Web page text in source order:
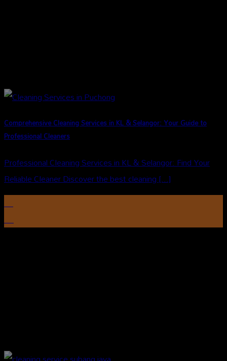
Comprehensive Cleaning Services in KL & Selangor: Your Guide to
Professional Cleaners
Professional Cleaning Services in KL & Selangor: Find Your
Reliable Cleaner Discover the best cleaning [...]
12
Aug